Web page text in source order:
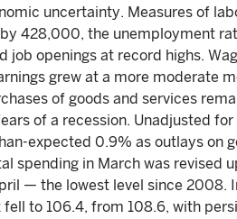
uncertainty. Measures of
428,000, the unemployment
job openings at record highs.
grew at a more moderate
of goods and services
of a recession. Unadjusted
expected 0.9% as outlays on
spending in March was revised
— the lowest level since 2008.
fell to 106.4, from 108.6, with